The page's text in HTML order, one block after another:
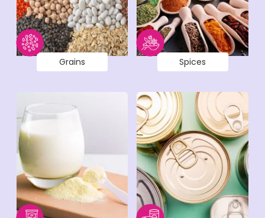
Grains Spices